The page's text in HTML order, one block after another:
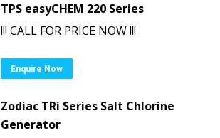
TPS easyCHEM 220 Series
!!! CALL FOR PRICE NOW !!!
Enquire Now
Zodiac TRi Series Salt Chlorine
Generator